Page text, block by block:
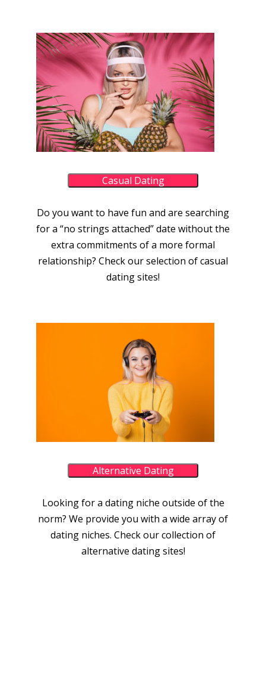
Casual Dating
Do you want to have fun and are searching
for a “no strings attached” date without the
extra commitments of a more formal
relationship? Check our selection of casual
dating sites!
Alternative Dating
Looking for a dating niche outside of the
norm? We provide you with a wide array of
dating niches. Check our collection of
alternative dating sites!